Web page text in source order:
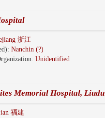
浙江
Nanchin (?)
Unidentified
Memorial Hospital, Liudu
福建